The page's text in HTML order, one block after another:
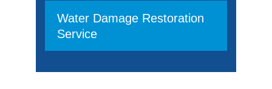
Water Damage Restoration
Service